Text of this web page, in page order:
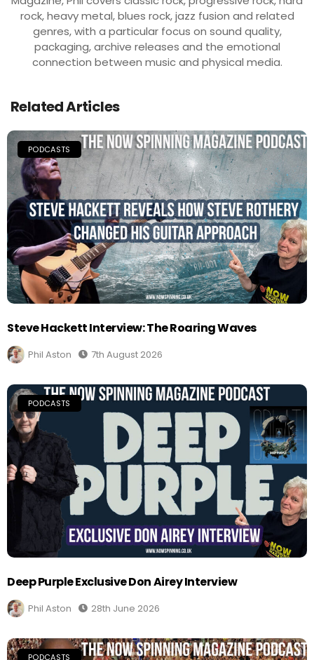
rock, heavy metal, blues rock, jazz fusion and related
genres, with a particular focus on sound quality,
packaging, archive releases and the emotional
connection between music and physical media.
Related Articles
PODCASTS
Steve Hackett Interview: The Roaring Waves
Phil Aston 7th August 2026
PODCASTS
Deep Purple Exclusive Don Airey Interview
Phil Aston 28th June 2026
PODCASTS